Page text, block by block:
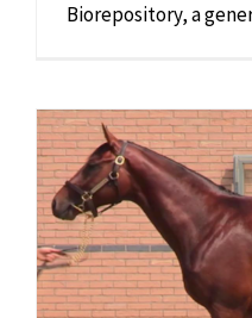
Biorepository, a